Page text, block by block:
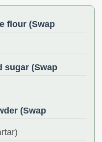
flour (Swap
sugar (Swap
(Swap